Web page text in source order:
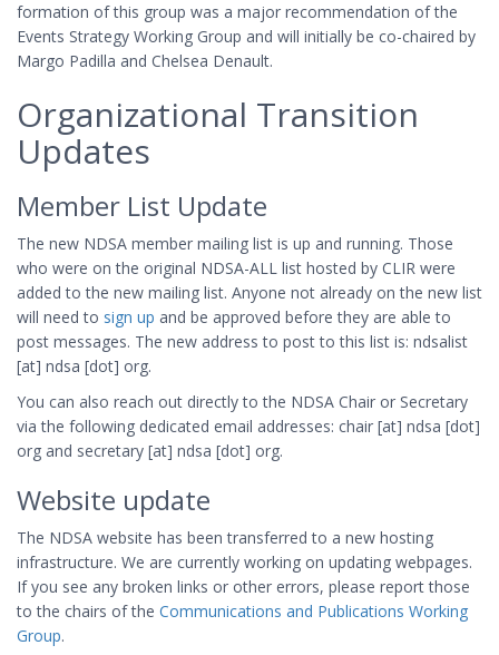
formation of this group was a major recommendation of the
Events Strategy Working Group and will initially be co-chaired by
Margo Padilla and Chelsea Denault.
Organizational Transition
Updates
Member List Update
The new NDSA member mailing list is up and running. Those
who were on the original NDSA-ALL list hosted by CLIR were
added to the new mailing list. Anyone not already on the new list
will need to sign up and be approved before they are able to
post messages. The new address to post to this list is: ndsalist
[at] ndsa [dot] org.
You can also reach out directly to the NDSA Chair or Secretary
via the following dedicated email addresses: chair [at] ndsa [dot]
org and secretary [at] ndsa [dot] org.
Website update
The NDSA website has been transferred to a new hosting
infrastructure. We are currently working on updating webpages.
If you see any broken links or other errors, please report those
to the chairs of the Communications and Publications Working
Group.